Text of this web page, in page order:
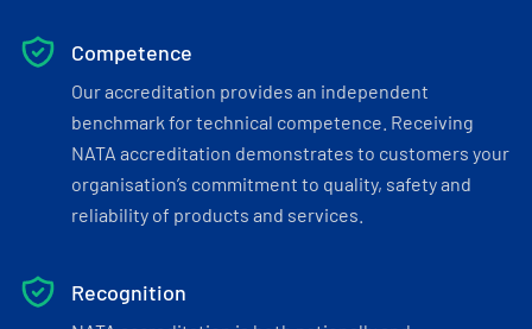
Competence
Our accreditation provides an independent
benchmark for technical competence. Receiving
NATA accreditation demonstrates to customers your
organisation’s commitment to quality, safety and
reliability of products and services.
Recognition